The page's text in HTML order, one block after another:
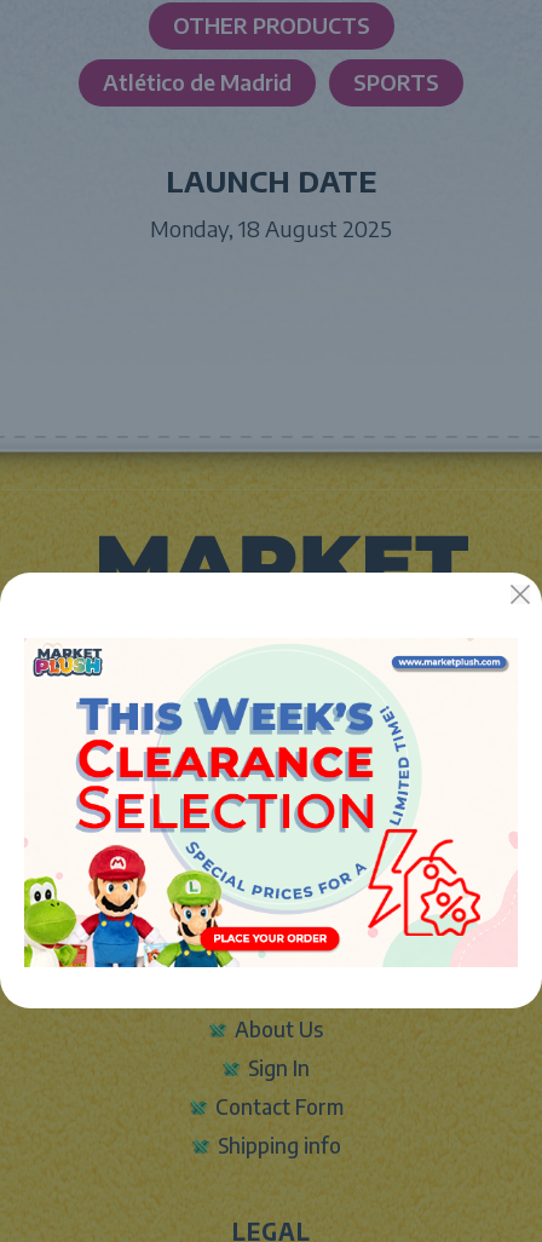
OTHER PRODUCTS
Atlético de Madrid SPORTS
LAUNCH DATE
Monday, 18 August 2025
JUGUETES Y REGALOS ONLINE S.L.U
Avenida de la industria 5
46394 - Ribarroja del turia (valencia)
Phone:
+34 961 642 994
info@marketplush.com
www.marketplush.com
copyright (c) Market plush 2023
About Us
Sign In
Contact Form
Shipping info
LEGAL